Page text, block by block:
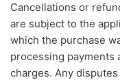
Cancellations or
are subject to the
which the purchase
processing payments
charges. Any